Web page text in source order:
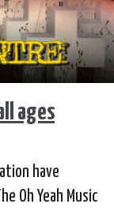
ages
have
Oh Yeah Music